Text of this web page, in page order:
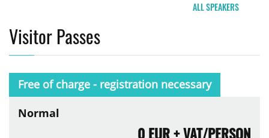
ALL SPEAKERS
Visitor Passes
Free of charge - registration necessary
Normal
0 EUR+ VAT/PERSON